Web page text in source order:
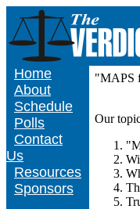
Home
About
Schedule
Polls
Contact
Us
Resources
Sponsors
"MAPS
Our